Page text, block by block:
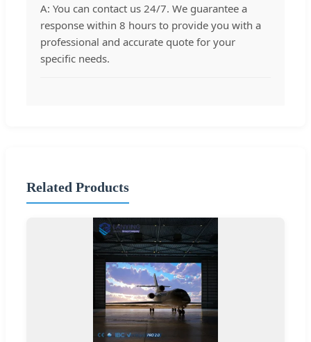
A: You can contact us 24/7. We guarantee a
response within 8 hours to provide you with a
professional and accurate quote for your
specific needs.
Related Products